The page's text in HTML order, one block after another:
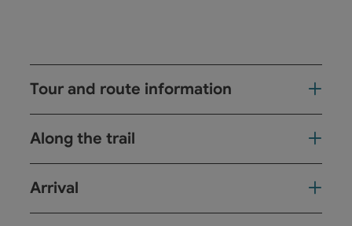
Tour and route information
Along the trail
Arrival